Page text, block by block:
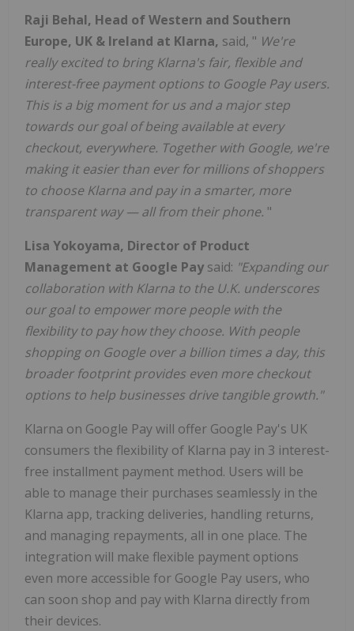
Raji Behal, Head of Western and Southern
Europe, UK & Ireland at Klarna, said, " We're
really excited to bring Klarna's fair, flexible and
interest-free payment options to Google Pay users.
This is a big moment for us and a major step
towards our goal of being available at every
checkout, everywhere. Together with Google, we're
making it easier than ever for millions of shoppers
to choose Klarna and pay in a smarter, more
transparent way — all from their phone. "
Lisa Yokoyama, Director of Product
Management at Google Pay said: "Expanding our
collaboration with Klarna to the U.K. underscores
our goal to empower more people with the
flexibility to pay how they choose. With people
shopping on Google over a billion times a day, this
broader footprint provides even more checkout
options to help businesses drive tangible growth."
Klarna on Google Pay will offer Google Pay's UK
consumers the flexibility of Klarna pay in 3 interest-
free installment payment method. Users will be
able to manage their purchases seamlessly in the
Klarna app, tracking deliveries, handling returns,
and managing repayments, all in one place. The
integration will make flexible payment options
even more accessible for Google Pay users, who
can soon shop and pay with Klarna directly from
their devices.